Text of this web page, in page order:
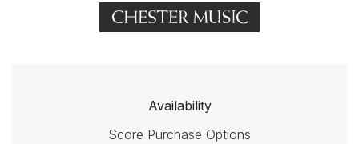
Availability
Score Purchase Options